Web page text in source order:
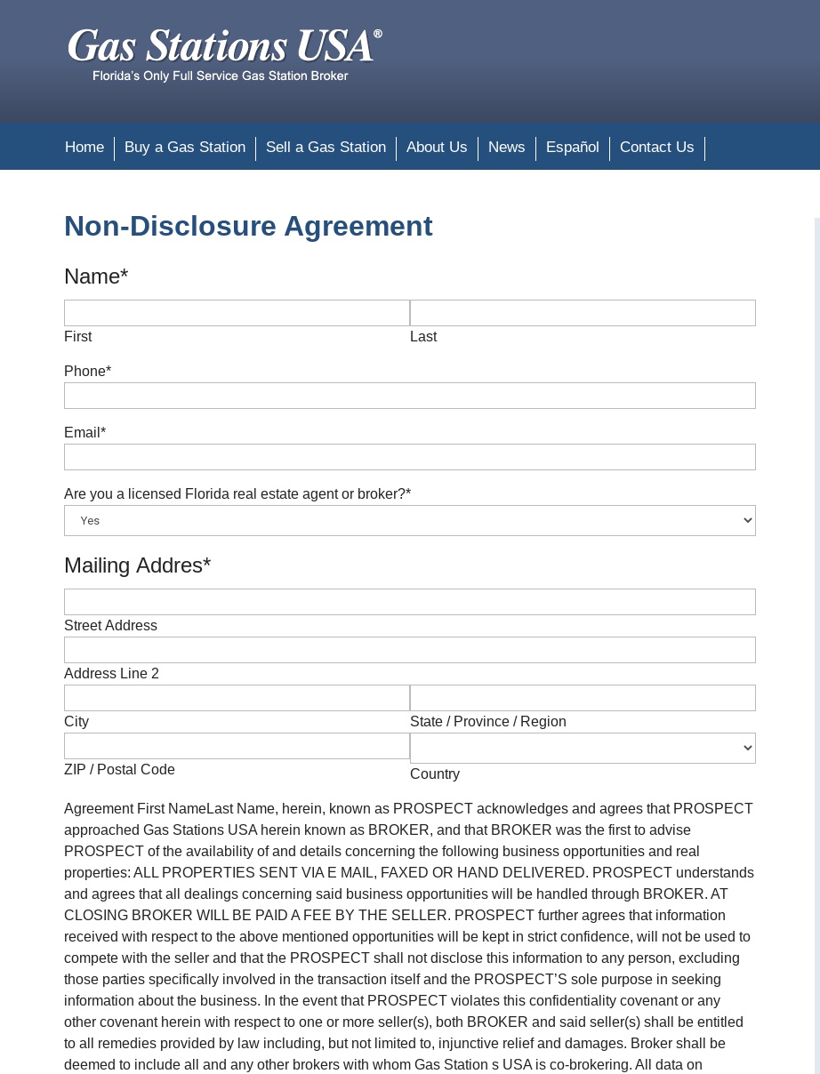
Home Buy a Gas Station Sell a Gas Station About Us News Español Contact Us
Non-Disclosure Agreement
Name*
First Last
Phone*
Email *
Are you a licensed Florida real estate agent or broker?*
Mailing Addres*
Street Address
Address Line 2
City State / Province / Region
ZIP / Postal Code Country
Agreement First NameLast Name, herein, known as PROSPECT acknowledges and agrees that PROSPECT
approached Gas Stations USA herein known as BROKER, and that BROKER was the first to advise
PROSPECT of the availability of and details concerning the following business opportunities and real
properties: ALL PROPERTIES SENT VIA E MAIL, FAXED OR HAND DELIVERED. PROSPECT understands
and agrees that all dealings concerning said business opportunities will be handled through BROKER. AT
CLOSING BROKER WILL BE PAID A FEE BY THE SELLER. PROSPECT further agrees that information
received with respect to the above mentioned opportunities will be kept in strict confidence, will not be used to
compete with the seller and that the PROSPECT shall not disclose this information to any person, excluding
those parties specifically involved in the transaction itself and the PROSPECT’S sole purpose in seeking
information about the business. In the event that PROSPECT violates this confidentiality covenant or any
other covenant herein with respect to one or more seller(s), both BROKER and said seller(s) shall be entitled
to all remedies provided by law including, but not limited to, injunctive relief and damages. Broker shall be
deemed to include all and any other brokers with whom Gas Station s USA is co-brokering. All data on